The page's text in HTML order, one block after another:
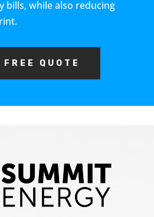
bills, while also reducing
QUOTE